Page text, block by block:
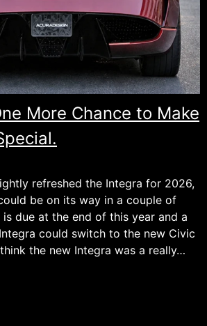
More Chance to Make
refreshed the Integra for 2026,
be on its way in a couple of
due at the end of this year and a
could switch to the new Civic
the new Integra was a really…